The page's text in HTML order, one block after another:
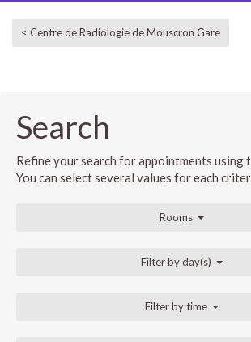
< Centre de Radiologie de Mouscron Gare
Search
Refine your search for appointments using
You can select several values for each
Rooms
Filter by day(s)
Filter by time